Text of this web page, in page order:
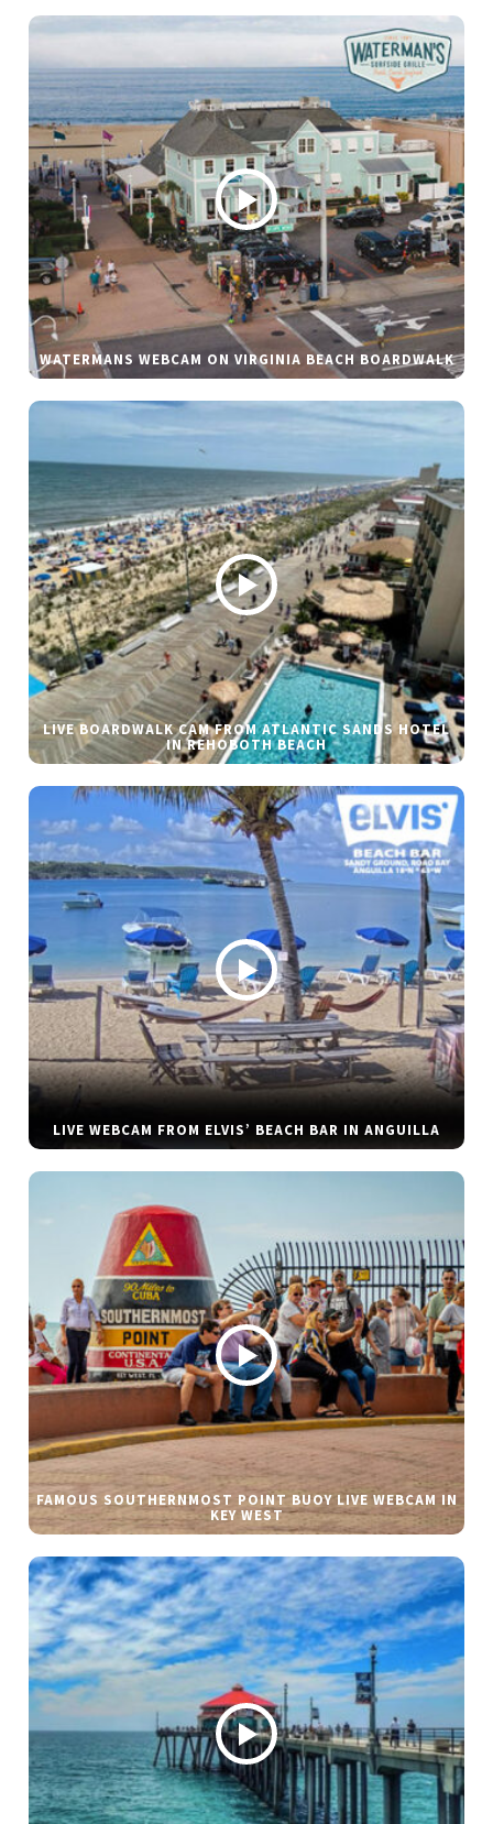
WATERMANS WEBCAM ON VIRGINIA BEACH BOARDWALK
LIVE BOARDWALK CAM FROM ATLANTIC SANDS HOTEL
IN REHOBOTH BEACH
LIVE WEBCAM FROM ELVIS’ BEACH BAR IN ANGUILLA
FAMOUS SOUTHERNMOST POINT BUOY LIVE WEBCAM IN
KEY WEST